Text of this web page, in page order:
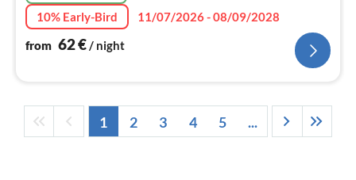
10% Early-Bird
11/07/2026 - 08/09/2028
from 62€/ night
1 2 3 4 5 ...